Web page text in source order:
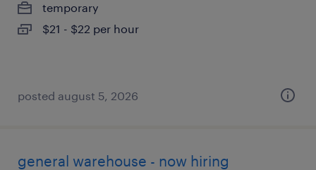
temporary
$21 - $22 per hour
posted august 5, 2026
general warehouse - now hiring